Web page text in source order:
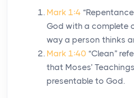
Mark 1:4
God with a complete
way a person thinks
Mark 1:40 “Clean”
that Moses’
presentable to God.